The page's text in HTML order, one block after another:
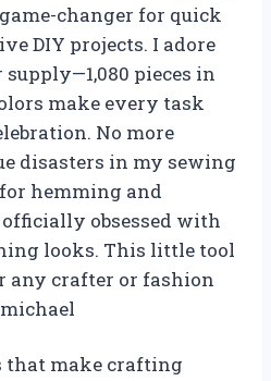
changer for quick
DIY projects. I adore
pieces in
make every task
No more
disasters in my sewing
hemming and
officially obsessed with
looks. This little tool
any crafter or fashion
that make crafting